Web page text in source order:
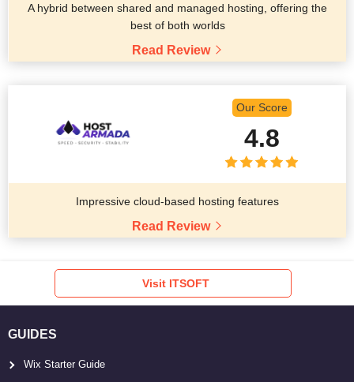
A hybrid between shared and managed hosting, offering the
best of both worlds
Read Review
Our Score
4.8
Impressive cloud-based hosting features
Read Review
Visit ITSOFT
GUIDES
Wix Starter Guide